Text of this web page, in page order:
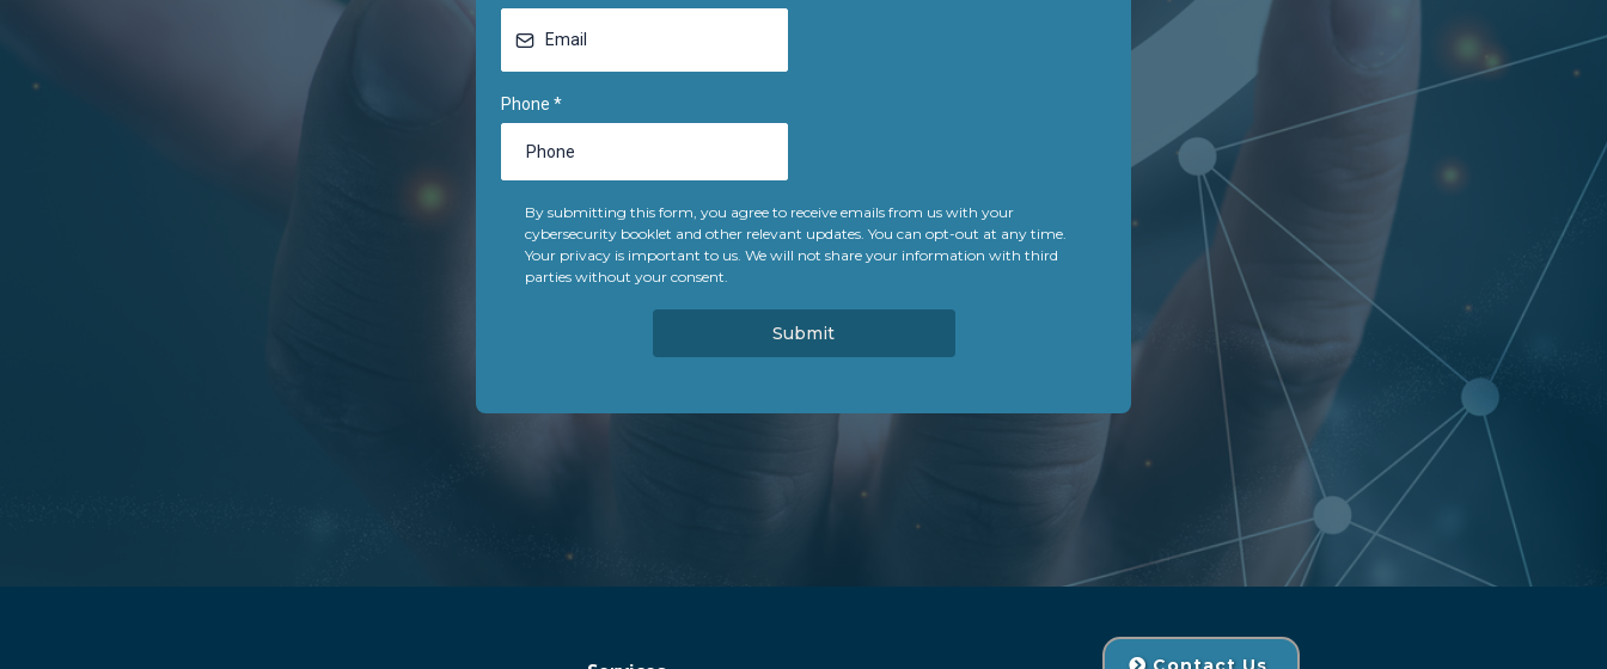
Phone *
By submitting this form, you agree to receive emails from us with your
cybersecurity booklet and other relevant updates. You can opt-out at any time.
Your privacy is important to us. We will not share your information with third
parties without your consent.
Submit